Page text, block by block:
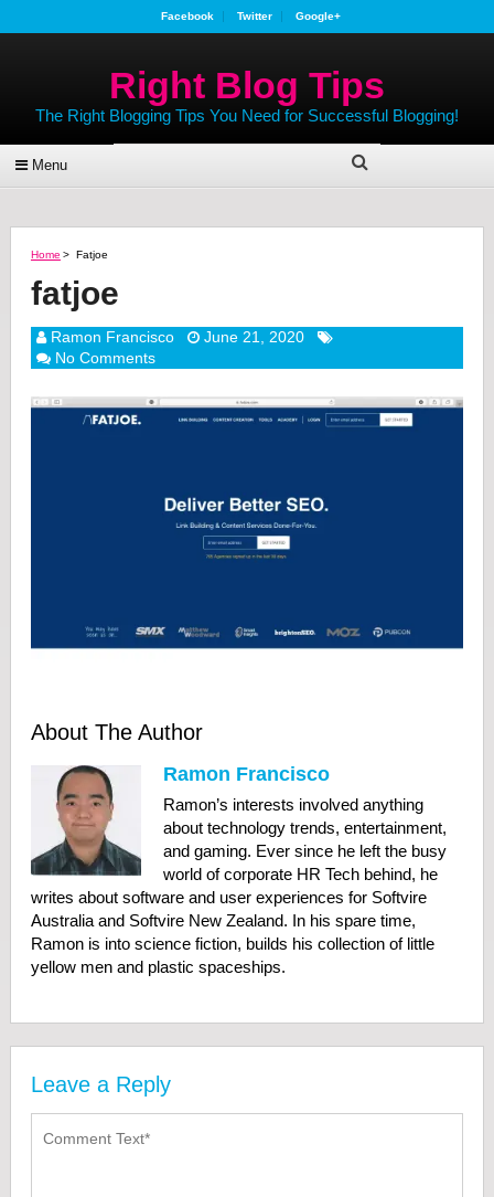
Facebook Twitter Google+
Right Blog Tips
The Right Blogging Tips You Need for Successful Blogging!
Menu
Home > Fatjoe
fatjoe
Ramon Francisco
June 21, 2020
No Comments
About The Author
Ramon Francisco
Ramon’s interests involved anything
about technology trends, entertainment,
and gaming. Ever since he left the busy
world of corporate HR Tech behind, he
writes about software and user experiences for Softvire
Australia and Softvire New Zealand. In his spare time,
Ramon is into science fiction, builds his collection of little
yellow men and plastic spaceships.
Leave a Reply